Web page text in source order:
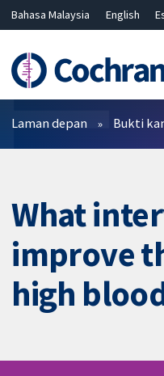
Bahasa Malaysia English
Hrvatski
Deutsch ไทย
简体中文
Penapis
Laman depan Bukti
What
improve
high